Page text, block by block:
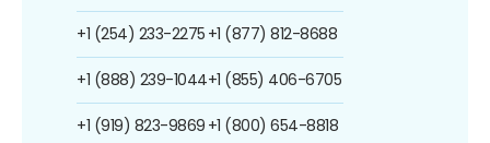
+1 (254) 233-2275
+1 (888) 239-1044
+1 (919) 823-9869
+1 (877) 812-8688
+1 (855) 406-6705
+1 (800) 654-8818